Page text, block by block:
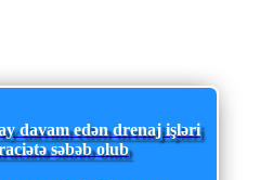
davam edən drenaj işləri
səbəb olub